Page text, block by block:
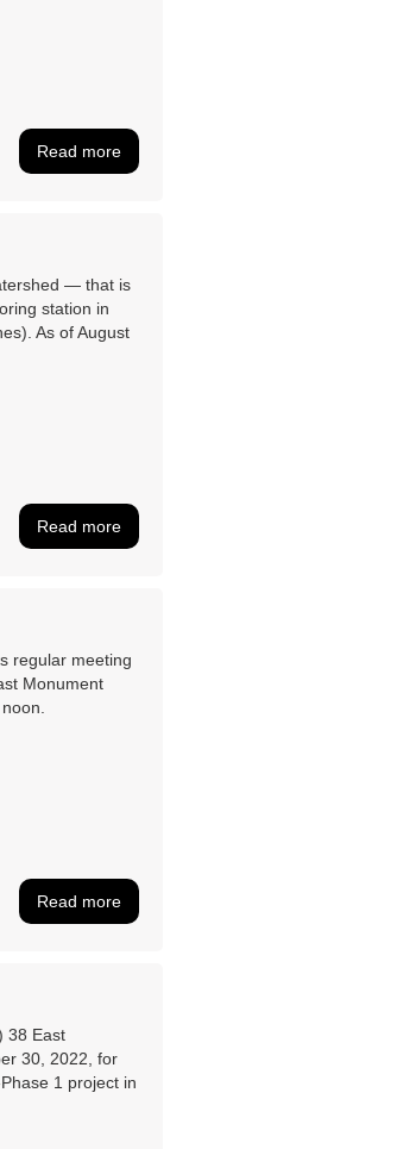
Read more
― that is
station in
As of August
Read more
regular meeting
Monument
Read more
38 East
30, 2022, for
1 project in